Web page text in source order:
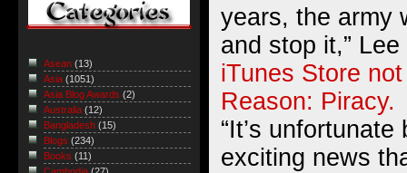
years, the army
and stop it,”
iTunes Store
Reason: Piracy.
“It’s
exciting news
Asean (13)
Asia (1051)
Asia Blog Awards (2)
Australia (12)
Bangladesh (15)
Blogs (234)
Books (11)